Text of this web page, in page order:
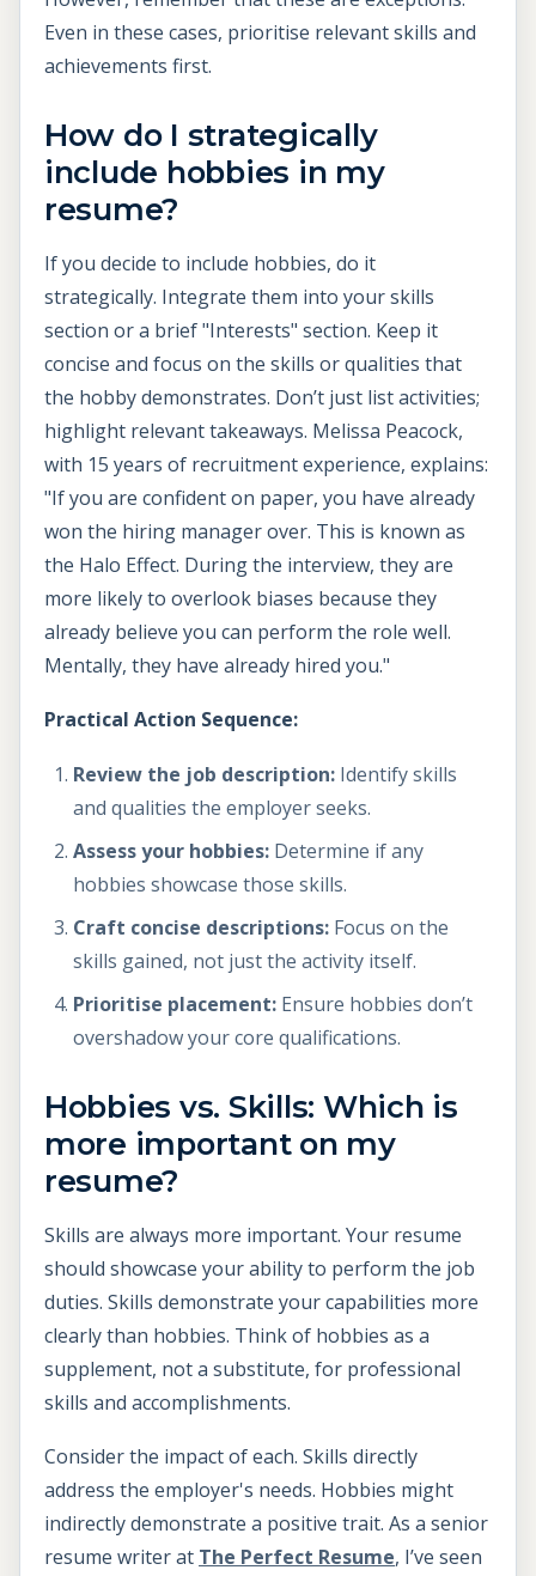
Even in these cases, prioritise relevant skills and
achievements first.
How do I strategically
include hobbies in my
resume?
If you decide to include hobbies, do it
strategically. Integrate them into your skills
section or a brief "Interests" section. Keep it
concise and focus on the skills or qualities that
the hobby demonstrates. Don’t just list activities;
highlight relevant takeaways. Melissa Peacock,
with 15 years of recruitment experience, explains:
"If you are confident on paper, you have already
won the hiring manager over. This is known as
the Halo Effect. During the interview, they are
more likely to overlook biases because they
already believe you can perform the role well.
Mentally, they have already hired you."
Practical Action Sequence:
Review the job description: Identify skills
and qualities the employer seeks.
Assess your hobbies: Determine if any
hobbies showcase those skills.
Craft concise descriptions: Focus on the
skills gained, not just the activity itself.
Prioritise placement: Ensure hobbies don’t
overshadow your core qualifications.
Hobbies vs. Skills: Which is
more important on my
resume?
Skills are always more important. Your resume
should showcase your ability to perform the job
duties. Skills demonstrate your capabilities more
clearly than hobbies. Think of hobbies as a
supplement, not a substitute, for professional
skills and accomplishments.
Consider the impact of each. Skills directly
address the employer's needs. Hobbies might
indirectly demonstrate a positive trait. As a senior
resume writer at The Perfect Resume, I’ve seen